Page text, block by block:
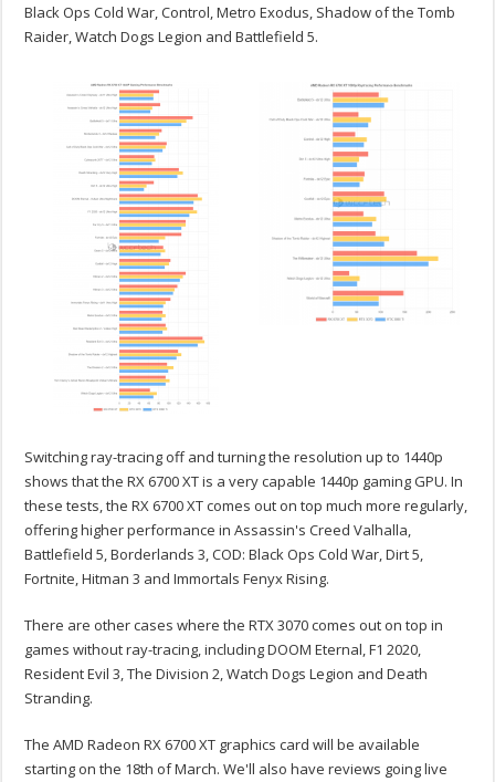
Black Ops Cold War, Control, Metro Exodus, Shadow of the Tomb
Raider, Watch Dogs Legion and Battlefield 5.
Switching ray-tracing off and turning the resolution up to 1440p
shows that the RX 6700 XT is a very capable 1440p gaming GPU. In
these tests, the RX 6700 XT comes out on top much more regularly,
offering higher performance in Assassin's Creed Valhalla,
Battlefield 5, Borderlands 3, COD: Black Ops Cold War, Dirt 5,
Fortnite, Hitman 3 and Immortals Fenyx Rising.
There are other cases where the RTX 3070 comes out on top in
games without ray-tracing, including DOOM Eternal, F1 2020,
Resident Evil 3, The Division 2, Watch Dogs Legion and Death
Stranding.
The AMD Radeon RX 6700 XT graphics card will be available
starting on the 18th of March. We'll also have reviews going live